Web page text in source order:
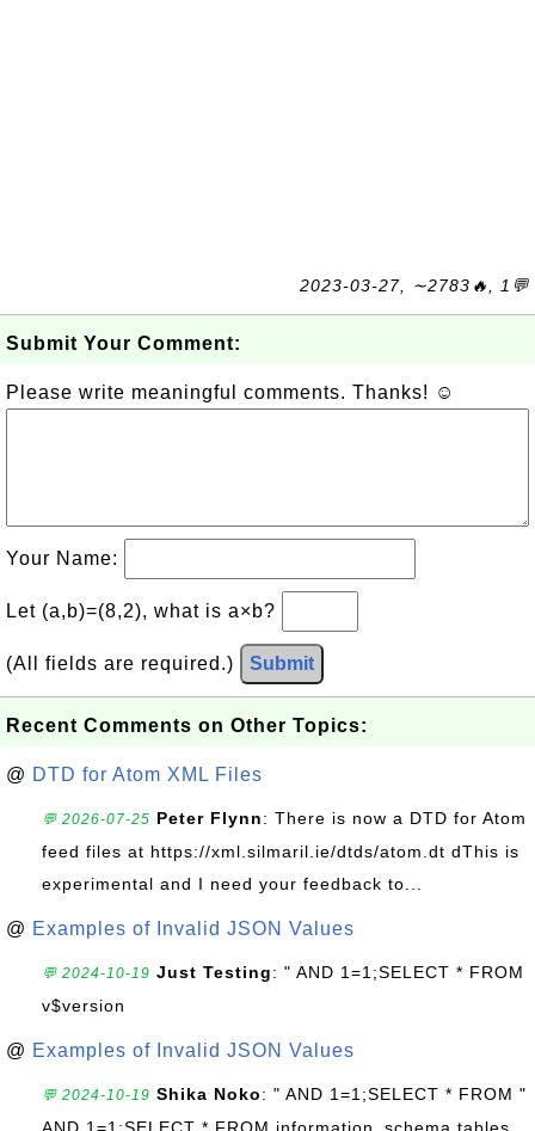
2023-03-27, ∼2783🔥, 1💬
Submit Your Comment:
Please write meaningful comments. Thanks! ☺
Your Name:
Let (a,b)=(8,2), what is a×b?
(All fields are required.) Submit
Recent Comments on Other Topics:
@ DTD for Atom XML Files
💬 2026-07-25 Peter Flynn: There is now a DTD for Atom
feed files at https://xml.silmaril.ie/dtds/atom.dt dThis is
experimental and I need your feedback to...
@ Examples of Invalid JSON Values
💬 2024-10-19 Just Testing: " AND 1=1;SELECT * FROM
v$version
@ Examples of Invalid JSON Values
💬 2024-10-19 Shika Noko: " AND 1=1;SELECT * FROM "